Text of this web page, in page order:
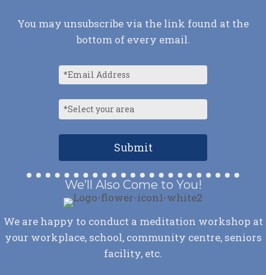
You may unsubscribe via the link found at the
bottom of every email.
We’ll Also Come to You!
We are happy to conduct a meditation workshop at
your workplace, school, community centre, seniors
facility, etc.